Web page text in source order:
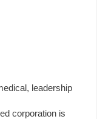
leadership
corporation is